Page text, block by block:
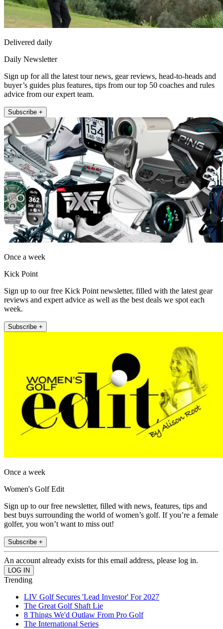
Delivered daily
Daily Newsletter
Sign up for all the latest tour news, gear reviews, head-to-heads and
buyer’s guides plus features, tips from our top 50 coaches and rules
advice from our expert team.
Subscribe +
Once a week
Kick Point
Sign up to our free Kick Point newsletter, filled with the latest gear
reviews and expert advice as well as the best deals we spot each
week.
Subscribe +
Once a week
Women's Golf Edit
Sign up to our free newsletter, filled with news, features, tips and
best buys surrounding the world of women’s golf. If you’re a female
golfer, you won’t want to miss out!
Subscribe +
An account already exists for this email address, please log in.
Trending
LIV Golf Secures 'Lead Investor' For 2027
The Great Golf Shaft Lie
8 Things We'd Outlaw From Pro Golf
The International Series